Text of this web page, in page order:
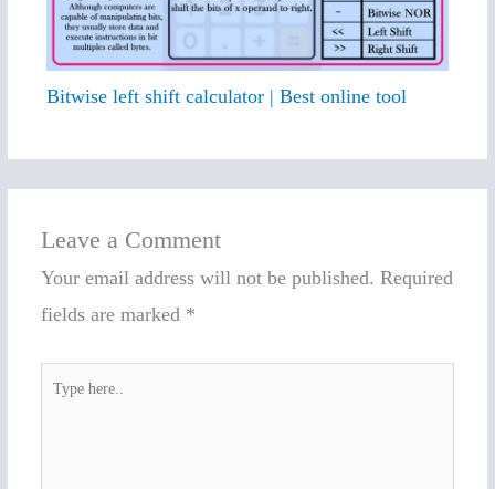
Bitwise left shift calculator | Best online tool
Leave a Comment
Your email address will not be published. Required
fields are marked *
here..